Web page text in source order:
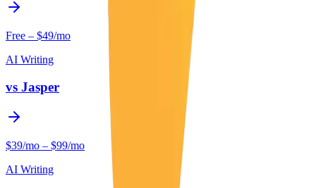
Free – $49/mo
AI Writing
vs Jasper
$39/mo – $99/mo
AI Writing